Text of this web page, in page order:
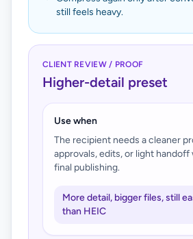
still feels heavy.
CLIENT REVIEW / PROOF
Higher-detail preset
Use when
The recipient needs a cleaner
approvals, edits, or light
final publishing.
More detail, bigger files, still
than HEIC